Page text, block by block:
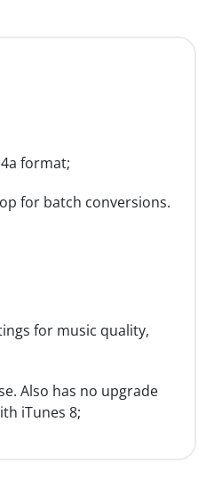
format;
for batch conversions.
for music quality,
Also has no upgrade
iTunes 8;